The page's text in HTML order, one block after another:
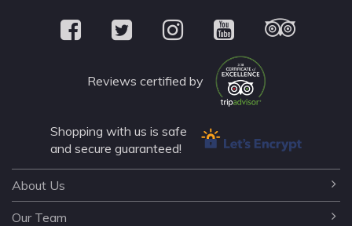
Reviews certified by
Shopping with us is safe
and secure guaranteed!
About Us
Our Team